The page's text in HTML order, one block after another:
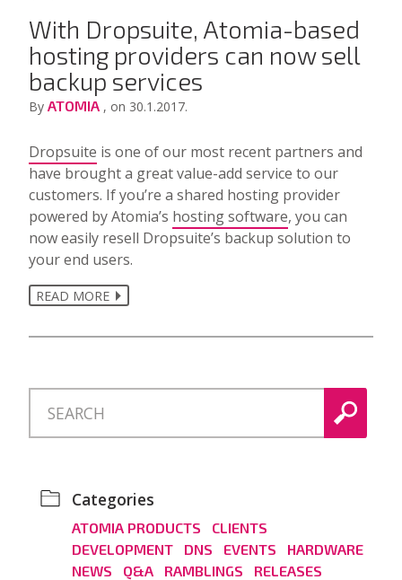
With Dropsuite, Atomia-based
hosting providers can now sell
backup services
By ATOMIA , on 30.1.2017.
Dropsuite is one of our most recent partners and
have brought a great value-add service to our
customers. If you’re a shared hosting provider
powered by Atomia’s hosting software, you can
now easily resell Dropsuite’s backup solution to
your end users.
READ MORE
Categories
ATOMIA PRODUCTS
CLIENTS
DEVELOPMENT
DNS EVENTS
HARDWARE
NEWS
Q&A RAMBLINGS
RELEASES